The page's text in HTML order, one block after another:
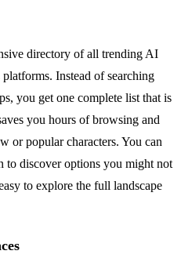
directory of all trending AI
Instead of searching
you get one complete list that is
you hours of browsing and
or popular characters. You can
to discover options you might not
to explore the full landscape